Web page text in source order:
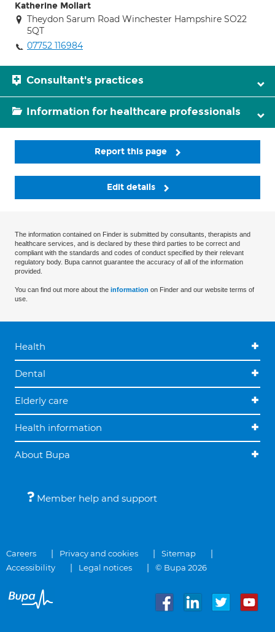
Katherine Mollart
Theydon Sarum Road Winchester Hampshire SO22
5QT
07752 116984
Consultant's practices
Information for healthcare professionals
Report this page
Edit details
The information contained on Finder is submitted by consultants, therapists and
healthcare services, and is declared by these third parties to be correct and
compliant with the standards and codes of conduct specified by their relevant
regulatory body. Bupa cannot guarantee the accuracy of all of the information
provided.
You can find out more about the information on Finder and our website terms of
use.
Health
Dental
Elderly care
Health information
About Bupa
Member help and support
Careers Privacy and cookies
Sitemap
Accessibility
Legal notices © Bupa 2026